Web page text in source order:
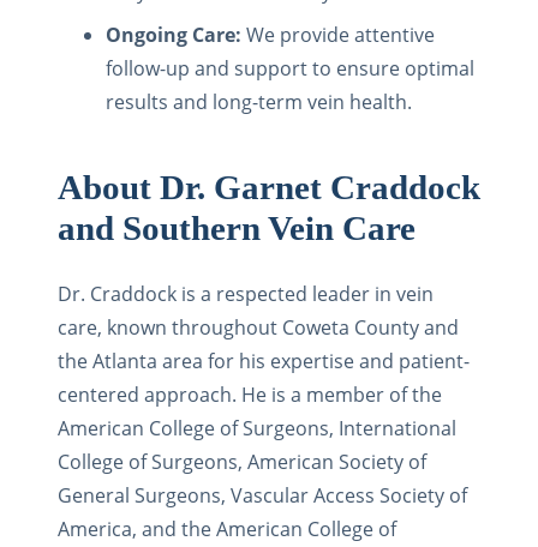
Ongoing Care: We provide attentive
follow-up and support to ensure optimal
results and long-term vein health.
About Dr. Garnet Craddock
and Southern Vein Care
Dr. Craddock is a respected leader in vein
care, known throughout Coweta County and
the Atlanta area for his expertise and patient-
centered approach. He is a member of the
American College of Surgeons, International
College of Surgeons, American Society of
General Surgeons, Vascular Access Society of
America, and the American College of